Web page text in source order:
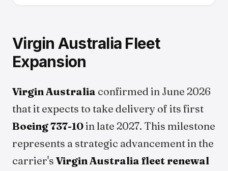
Virgin Australia Fleet
Expansion
Virgin Australia confirmed in June 2026
that it expects to take delivery of its first
Boeing 737-10in late 2027. This milestone
represents a strategic advancement in the
carrier's Virgin Australia fleet renewal